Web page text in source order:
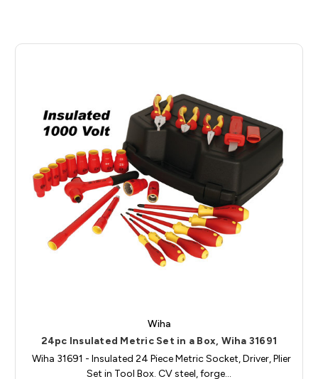
Wiha
24pc Insulated Metric Set in a Box, Wiha 31691
Wiha 31691 - Insulated 24 Piece Metric Socket, Driver, Plier
Set in Tool Box. CV steel, forge…